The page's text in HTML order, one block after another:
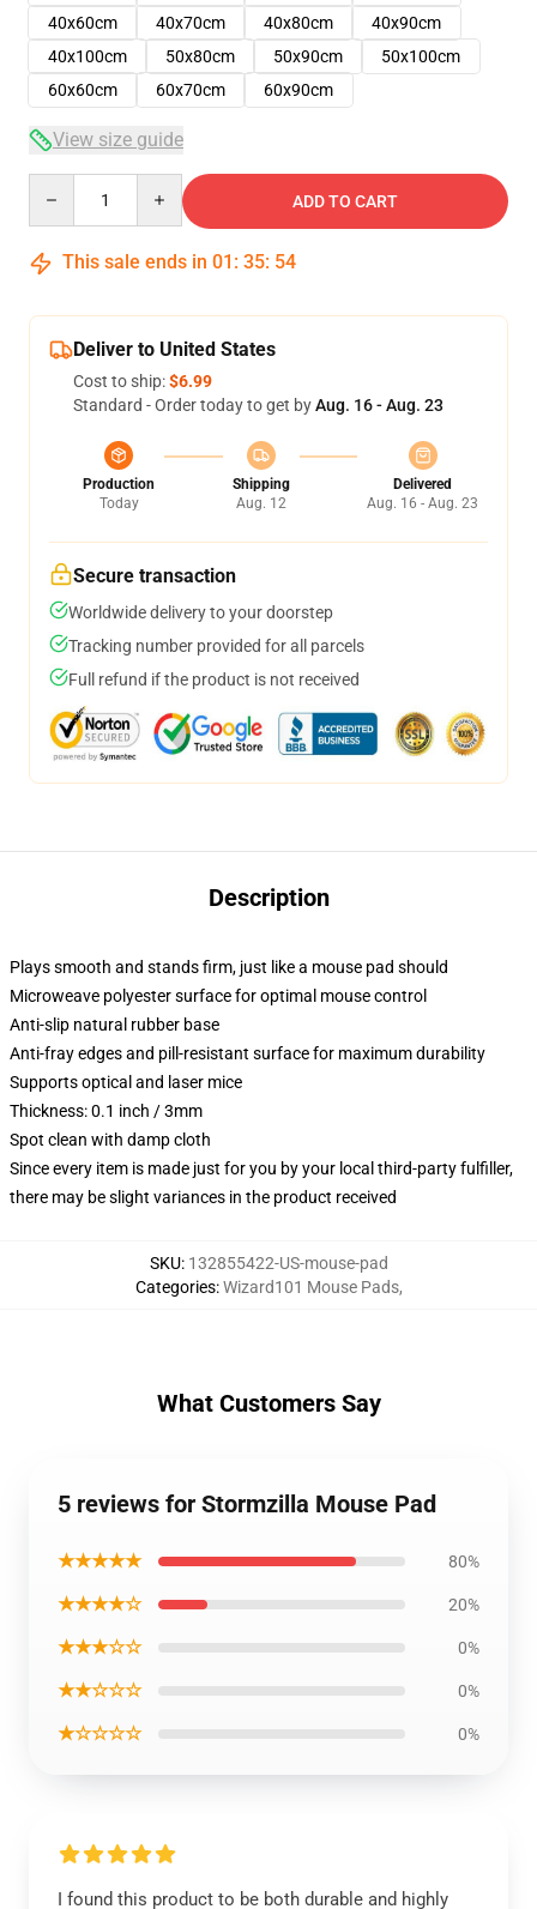
40x60cm
40x70cm 40x80cm
40x90cm
40x100cm
50x80cm 50x90cm
50x100cm
60x60cm
60x70cm 60x90cm
View size guide
ADD TO CART
This sale ends in 01 : 35: 54
Deliver to United States
Cost to ship:$6.99
Standard - Order today to get byAug. 16 - Aug. 23
Production
Today
Shipping
Aug. 12
Delivered
Aug. 16 - Aug. 23
Secure transaction
Worldwide delivery to your doorstep
Tracking number provided for all parcels
Full refund if the product is not received
Description
Plays smooth and stands firm, just like a mouse pad should
Microweave polyester surface for optimal mouse control
Anti-slip natural rubber base
Anti-fray edges and pill-resistant surface for maximum durability
Supports optical and laser mice
Thickness: 0.1 inch / 3mm
Spot clean with damp cloth
Since every item is made just for you by your local third-party fulfiller,
there may be slight variances in the product received
SKU: 132855422-US-mouse-pad
Categories:Wizard101 Mouse Pads,
What Customers Say
5 reviews for Stormzilla Mouse Pad
★★★★★ 80%
★★★★☆ 20%
★★★☆☆ 0%
★★☆☆☆ 0%
★☆☆☆☆ 0%
I found this product to be both durable and highly